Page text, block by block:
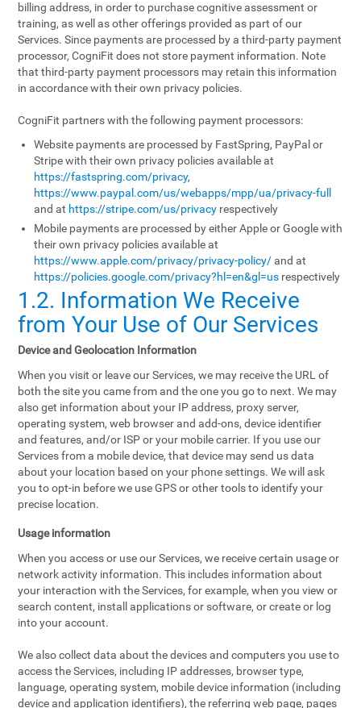
billing address, in order to purchase cognitive assessment or
training, as well as other offerings provided as part of our
Services. Since payments are processed by a third-party payment
processor, CogniFit does not store payment information. Note
that third-party payment processors may retain this information
in accordance with their own privacy policies.
CogniFit partners with the following payment processors:
Website payments are processed by FastSpring, PayPal or
Stripe with their own privacy policies available at
https://fastspring.com/privacy,
https://www.paypal.com/us/webapps/mpp/ua/privacy-full
and at https://stripe.com/us/privacy respectively
Mobile payments are processed by either Apple or Google with
their own privacy policies available at
https://www.apple.com/privacy/privacy-policy/and at
https://policies.google.com/privacy?hl=en&gl=us respectively
1.2. Information We Receive
from Your Use of Our Services
Device and Geolocation Information
When you visit or leave our Services, we may receive the URL of
both the site you came from and the one you go to next. We may
also get information about your IP address, proxy server,
operating system, web browser and add-ons, device identifier
and features, and/or ISP or your mobile carrier. If you use our
Services from a mobile device, that device may send us data
about your location based on your phone settings. We will ask
you to opt-in before we use GPS or other tools to identify your
precise location.
Usage information
When you access or use our Services, we receive certain usage or
network activity information. This includes information about
your interaction with the Services, for example, when you view or
search content, install applications or software, or create or log
into your account.
We also collect data about the devices and computers you use to
access the Services, including IP addresses, browser type,
language, operating system, mobile device information (including
device and application identifiers), the referring web page, pages